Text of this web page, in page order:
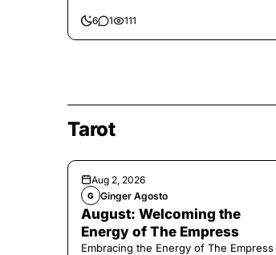
6 1 111
Tarot
Aug 2, 2026
G Ginger Agosto
August: Welcoming the
Energy of The Empress
Embracing the Energy of The Empress